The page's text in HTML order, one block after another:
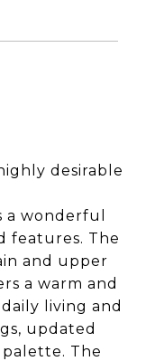
desirable
wonderful
features. The
and upper
a warm and
living and
updated
The